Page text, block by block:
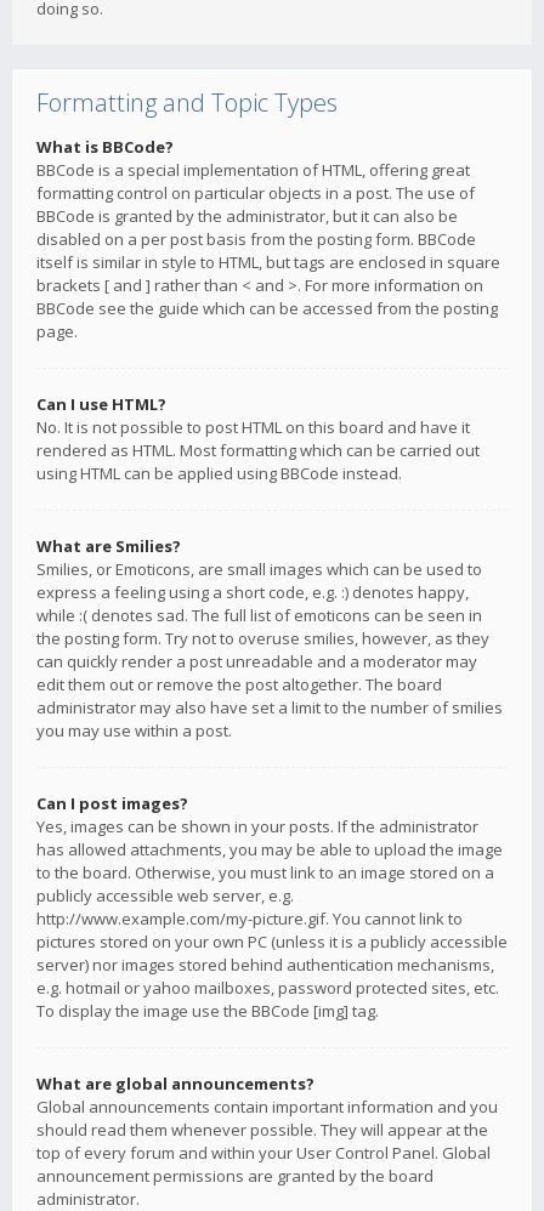
doing so.
Formatting and Topic Types
What is BBCode?
BBCode is a special implementation of HTML, offering great
formatting control on particular objects in a post. The use of
BBCode is granted by the administrator, but it can also be
disabled on a per post basis from the posting form. BBCode
itself is similar in style to HTML, but tags are enclosed in square
brackets [ and ] rather than < and >. For more information on
BBCode see the guide which can be accessed from the posting
page.
Can I use HTML?
No. It is not possible to post HTML on this board and have it
rendered as HTML. Most formatting which can be carried out
using HTML can be applied using BBCode instead.
What are Smilies?
Smilies, or Emoticons, are small images which can be used to
express a feeling using a short code, e.g. :) denotes happy,
while :( denotes sad. The full list of emoticons can be seen in
the posting form. Try not to overuse smilies, however, as they
can quickly render a post unreadable and a moderator may
edit them out or remove the post altogether. The board
administrator may also have set a limit to the number of smilies
you may use within a post.
Can I post images?
Yes, images can be shown in your posts. If the administrator
has allowed attachments, you may be able to upload the image
to the board. Otherwise, you must link to an image stored on a
publicly accessible web server, e.g.
http://www.example.com/my-picture.gif. You cannot link to
pictures stored on your own PC (unless it is a publicly accessible
server) nor images stored behind authentication mechanisms,
e.g. hotmail or yahoo mailboxes, password protected sites, etc.
To display the image use the BBCode [img] tag.
What are global announcements?
Global announcements contain important information and you
should read them whenever possible. They will appear at the
top of every forum and within your User Control Panel. Global
announcement permissions are granted by the board
administrator.